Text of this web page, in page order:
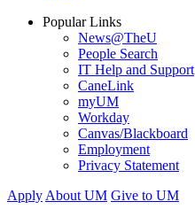
Popular Links
News@TheU
People Search
IT Help and Support
CaneLink
myUM
Workday
Canvas/Blackboard
Employment
Privacy Statement
Apply About UM Give to UM